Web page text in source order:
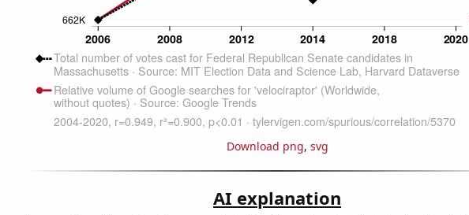
Download png, svg
AI explanation